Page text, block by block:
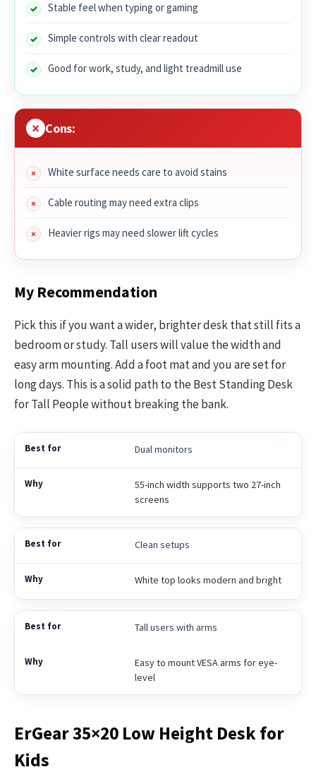
Stable feel when typing or gaming
Simple controls with clear readout
Good for work, study, and light treadmill use
Cons:
White surface needs care to avoid stains
Cable routing may need extra clips
Heavier rigs may need slower lift cycles
My Recommendation
Pick this if you want a wider, brighter desk that still fits a
bedroom or study. Tall users will value the width and
easy arm mounting. Add a foot mat and you are set for
long days. This is a solid path to the Best Standing Desk
for Tall People without breaking the bank.
Dual monitors
55-inch width supports two 27-inch
screens
Clean setups
White top looks modern and bright
Tall users with arms
Easy to mount VESA arms for eye-
level
ErGear 35×20 Low Height Desk for
Kids